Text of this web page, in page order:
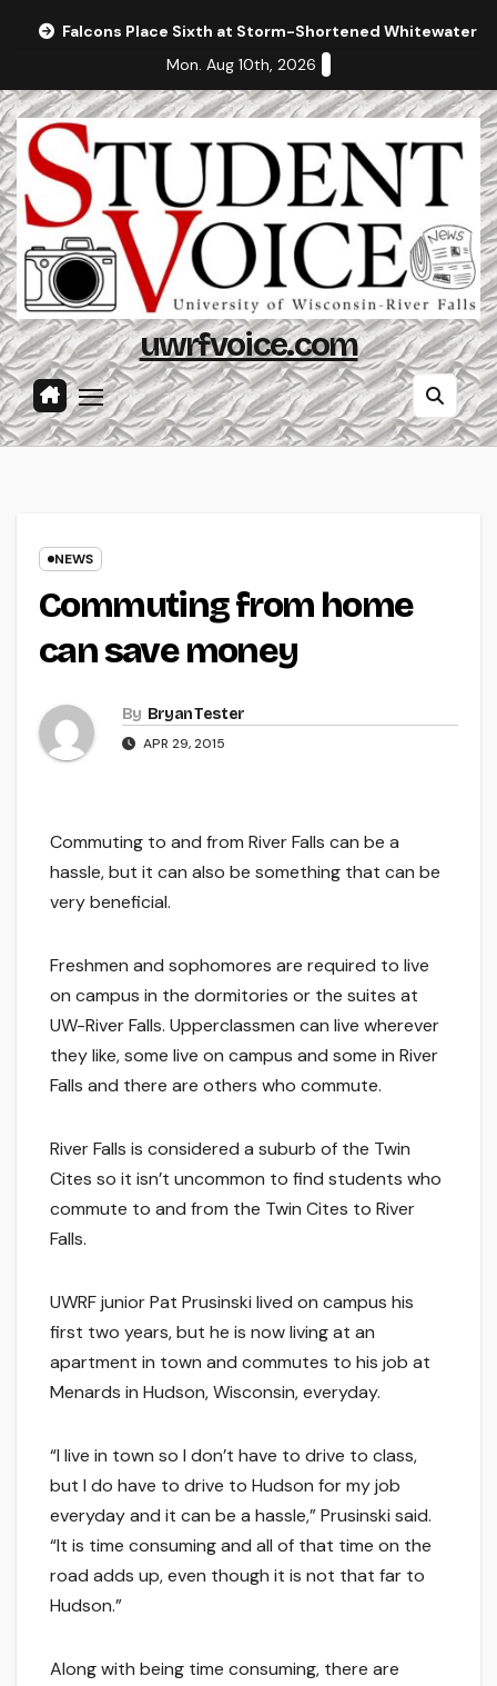
Falcons Place Sixth at Storm-Shortened Whitewater
Mon. Aug 10th, 2026
uwrfvoice.com
NEWS
Commuting from home
can save money
By Bryan Tester
APR 29, 2015
Commuting to and from River Falls can be a
hassle, but it can also be something that can be
very beneficial.
Freshmen and sophomores are required to live
on campus in the dormitories or the suites at
UW-River Falls. Upperclassmen can live wherever
they like, some live on campus and some in River
Falls and there are others who commute.
River Falls is considered a suburb of the Twin
Cites so it isn’t uncommon to find students who
commute to and from the Twin Cites to River
Falls.
UWRF junior Pat Prusinski lived on campus his
first two years, but he is now living at an
apartment in town and commutes to his job at
Menards in Hudson, Wisconsin, everyday.
“I live in town so I don’t have to drive to class,
but I do have to drive to Hudson for my job
everyday and it can be a hassle,” Prusinski said.
“It is time consuming and all of that time on the
road adds up, even though it is not that far to
Hudson.”
Along with being time consuming, there are